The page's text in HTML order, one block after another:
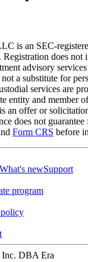
is an SEC-
does not
advisory
a substitute for
services are
entity and member
an offer or
does not guarantee
Form CRS before
What's newSupport
program
DBA Era